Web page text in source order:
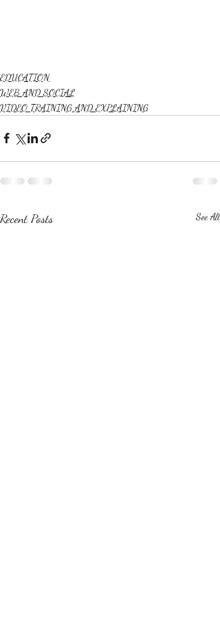
EDUCATION
WEB AND SOCIAL
VIDEO TRAINING AND EXPLAINING
Recent Posts See All